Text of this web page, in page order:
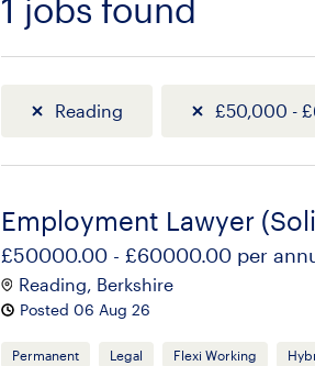
Sort
1 jobs found
Reading £50,000 -
Employment Lawyer
£50000.00 - £60000.00 per
Reading, Berkshire
Posted 06 Aug 26
Permanent Legal Flexi Working